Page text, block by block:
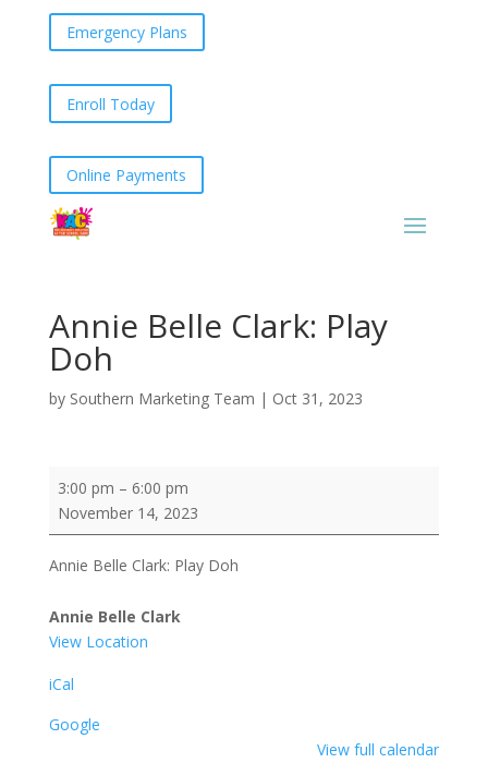
Emergency Plans
Enroll Today
Online Payments
Annie Belle Clark: Play
Doh
by Southern Marketing Team | Oct 31, 2023
Doh
3:00 pm – 6:00 pm
November 14, 2023
Annie Belle Clark: Play Doh
Annie Belle Clark
View Location
iCal
Google
View full calendar